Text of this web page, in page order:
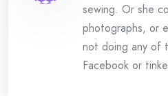
sewing. Or she
photographs, or
not doing any of
Facebook or